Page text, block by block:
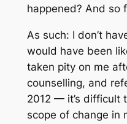
happened? And so
As such: I don’t
would have been
taken pity on me
counselling, and
2012 — it’s difficult
scope of change in